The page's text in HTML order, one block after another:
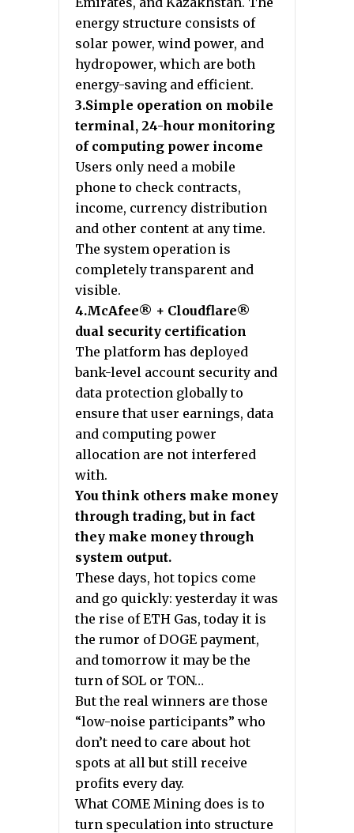
energy structure consists of
solar power, wind power, and
hydropower, which are both
energy-saving and efficient.
3.Simple operation on mobile
terminal, 24-hour monitoring
of computing power income
Users only need a mobile
phone to check contracts,
income, currency distribution
and other content at any time.
The system operation is
completely transparent and
visible.
4.McAfee® + Cloudflare®
dual security certification
The platform has deployed
bank-level account security and
data protection globally to
ensure that user earnings, data
and computing power
allocation are not interfered
with.
You think others make money
through trading, but in fact
they make money through
system output.
These days, hot topics come
and go quickly: yesterday it was
the rise of ETH Gas, today it is
the rumor of DOGE payment,
and tomorrow it may be the
turn of SOL or TON…
But the real winners are those
“low-noise participants” who
don’t need to care about hot
spots at all but still receive
profits every day.
What COME Mining does is to
turn speculation into structure